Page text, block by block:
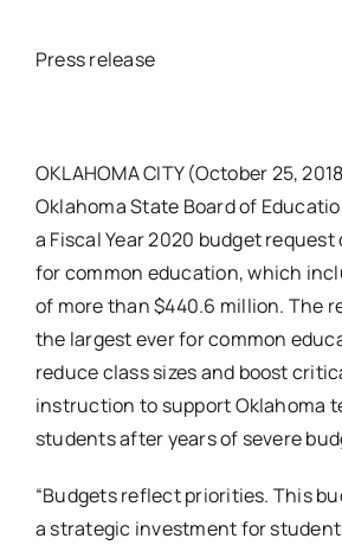
Press release
OKLAHOMA CITY (October 25,
Oklahoma State Board of
a Fiscal Year 2020 budget request
for common education, which
of more than $440.6 million. The
the largest ever for common
reduce class sizes and boost
instruction to support Oklahoma
students after years of severe
“Budgets reflect priorities. This
a strategic investment for